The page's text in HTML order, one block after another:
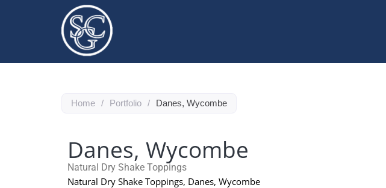
Home / Portfolio /
Danes, Wycombe
Danes, Wycombe
Natural Dry Shake Toppings
Natural Dry Shake Toppings, Danes, Wycombe